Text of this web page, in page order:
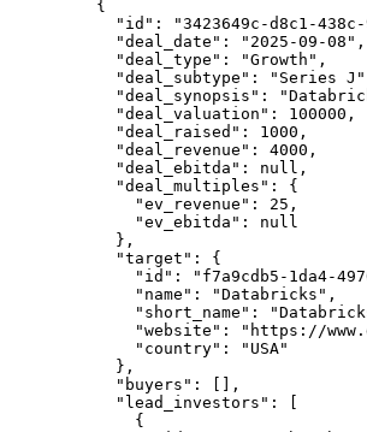
    {
      "id"
:
"3423649c-d8c1-
      "deal_date"
: "2025-09-08" ,
      "deal_type"
: "Growth" ,
      "deal_subtype"
: "Series J"
      "deal_synopsis"
:
      "deal_valuation"
: 100000 ,
      "deal_raised"
: 1000 ,
      "deal_revenue"
: 4000 ,
      "deal_ebitda"
: null ,
      "deal_multiples"
: {
        "ev_revenue"
: 25 ,
        "ev_ebitda"
: null
      },
      "target"
: {
        "id"
:
"f7a9cdb5-1da4-
        "name"
: "Databricks" ,
        "short_name"
:
        "website"
: "https://
        "country"
:
"USA"
      },
      "buyers"
: [],
      "lead_investors"
: [
        {